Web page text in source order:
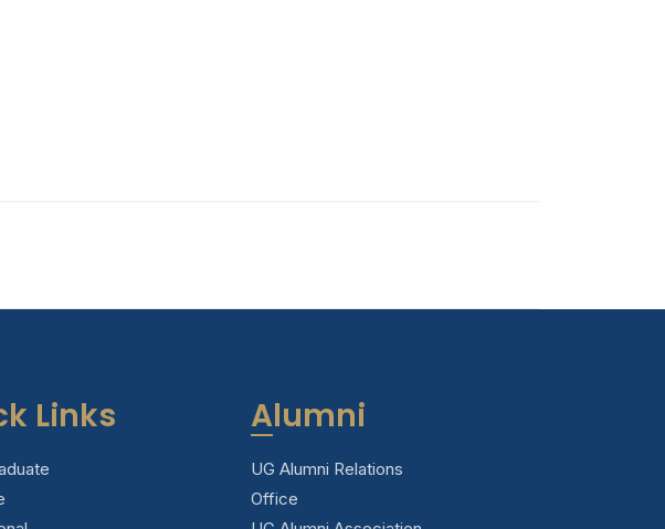
Links Alumni
UG Alumni Relations
Office